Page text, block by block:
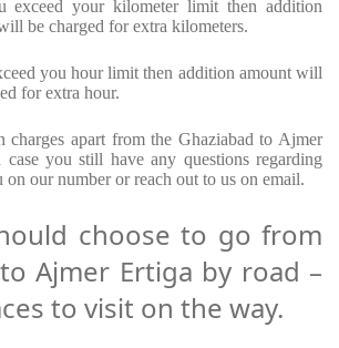
exceed your kilometer limit then addition
be charged for extra kilometers.
you hour limit then addition amount will
for extra hour.
charges apart from the Ghaziabad to Ajmer
you still have any questions regarding
our number or reach out to us on email.
choose to go from
Ajmer Ertiga by road –
to visit on the way.